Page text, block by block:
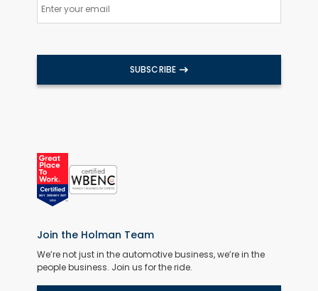
SUBSCRIBE
Join the Holman Team
We’re not just in the automotive business, we’re in the
people business. Join us for the ride.